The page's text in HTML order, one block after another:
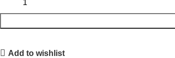
Add to wishlist